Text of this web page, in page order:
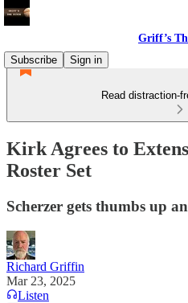
Griff’s
Subscribe
Sign in
Read distraction-
Kirk Agrees to
Roster Set
Scherzer gets thumbs up
Richard Griffin
Mar 23, 2025
Listen